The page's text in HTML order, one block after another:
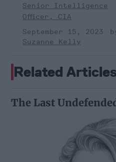
Senior Intelligence
Officer, CIA
September 15, 2023
Suzanne Kelly
Related
The Last